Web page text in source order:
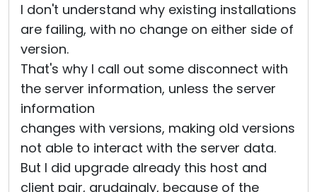
I don't understand why existing installations
are failing, with no change on either side of
version.
That's why I call out some disconnect with
the server information, unless the server
information
changes with versions, making old versions
not able to interact with the server data.
But I did upgrade already this host and
client pair, grudgingly, because of the